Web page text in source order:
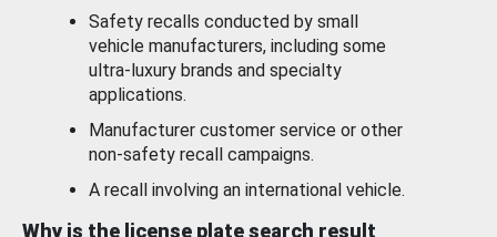
Safety recalls conducted by small
vehicle manufacturers, including some
ultra-luxury brands and specialty
applications.
Manufacturer customer service or other
non-safety recall campaigns.
A recall involving an international vehicle.
Why is the license plate search result